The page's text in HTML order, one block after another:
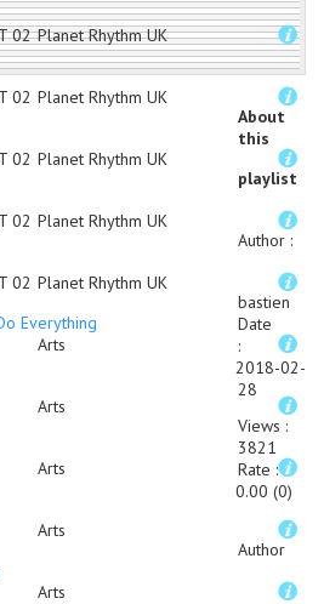
02 Planet Rhythm UK
02 Planet Rhythm UK
02 Planet Rhythm UK
02 Planet Rhythm UK
02 Planet Rhythm UK
Everything
Arts
Arts
Arts
Arts
Arts
About
this
playlist
Author :
bastien
Date
:
2018-02-
28
Views :
3821
Rate :
0.00 (0)
Author